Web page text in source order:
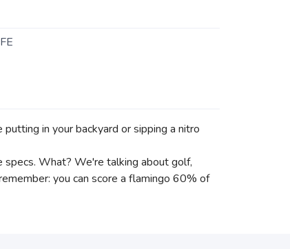
in your backyard or sipping a nitro
specs. What? We're talking about golf,
you can score a flamingo 60% of